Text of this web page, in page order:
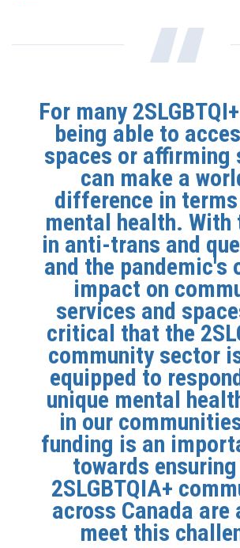
For many
being able to
spaces or affirming
can make a
difference in
mental health. With
in anti-trans and
and the pandemic's
impact on
services and
critical that the
community sector
equipped to
unique mental
in our
funding is an
towards
2SLGBTQIA+
across Canada are
meet this